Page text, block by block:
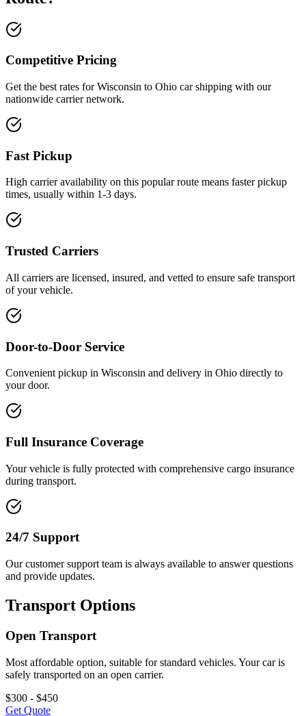
Competitive Pricing
Get the best rates for Wisconsin to Ohio car shipping with our
nationwide carrier network.
Fast Pickup
High carrier availability on this popular route means faster pickup
times, usually within 1-3 days.
Trusted Carriers
All carriers are licensed, insured, and vetted to ensure safe transport
of your vehicle.
Door-to-Door Service
Convenient pickup in Wisconsin and delivery in Ohio directly to
your door.
Full Insurance Coverage
Your vehicle is fully protected with comprehensive cargo insurance
during transport.
24/7 Support
Our customer support team is always available to answer questions
and provide updates.
Transport Options
Open Transport
Most affordable option, suitable for standard vehicles. Your car is
safely transported on an open carrier.
$300 - $450
Get Quote